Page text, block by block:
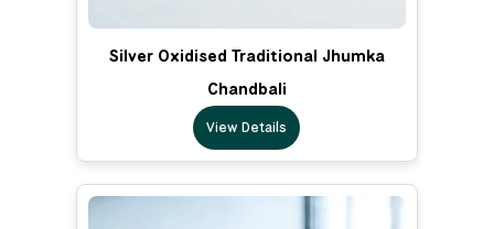
Silver Oxidised Traditional Jhumka
Chandbali
View Details